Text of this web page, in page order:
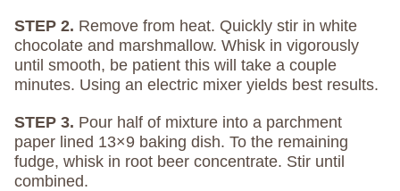
STEP 2. Remove from heat. Quickly stir in white
chocolate and marshmallow. Whisk in vigorously
until smooth, be patient this will take a couple
minutes. Using an electric mixer yields best results.
STEP 3. Pour half of mixture into a parchment
paper lined 13×9 baking dish. To the remaining
fudge, whisk in root beer concentrate. Stir until
combined.